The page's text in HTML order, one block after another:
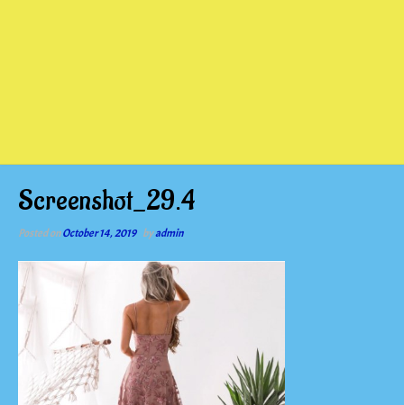
Screenshot_29.4
Posted onOctober 14, 2019 byadmin